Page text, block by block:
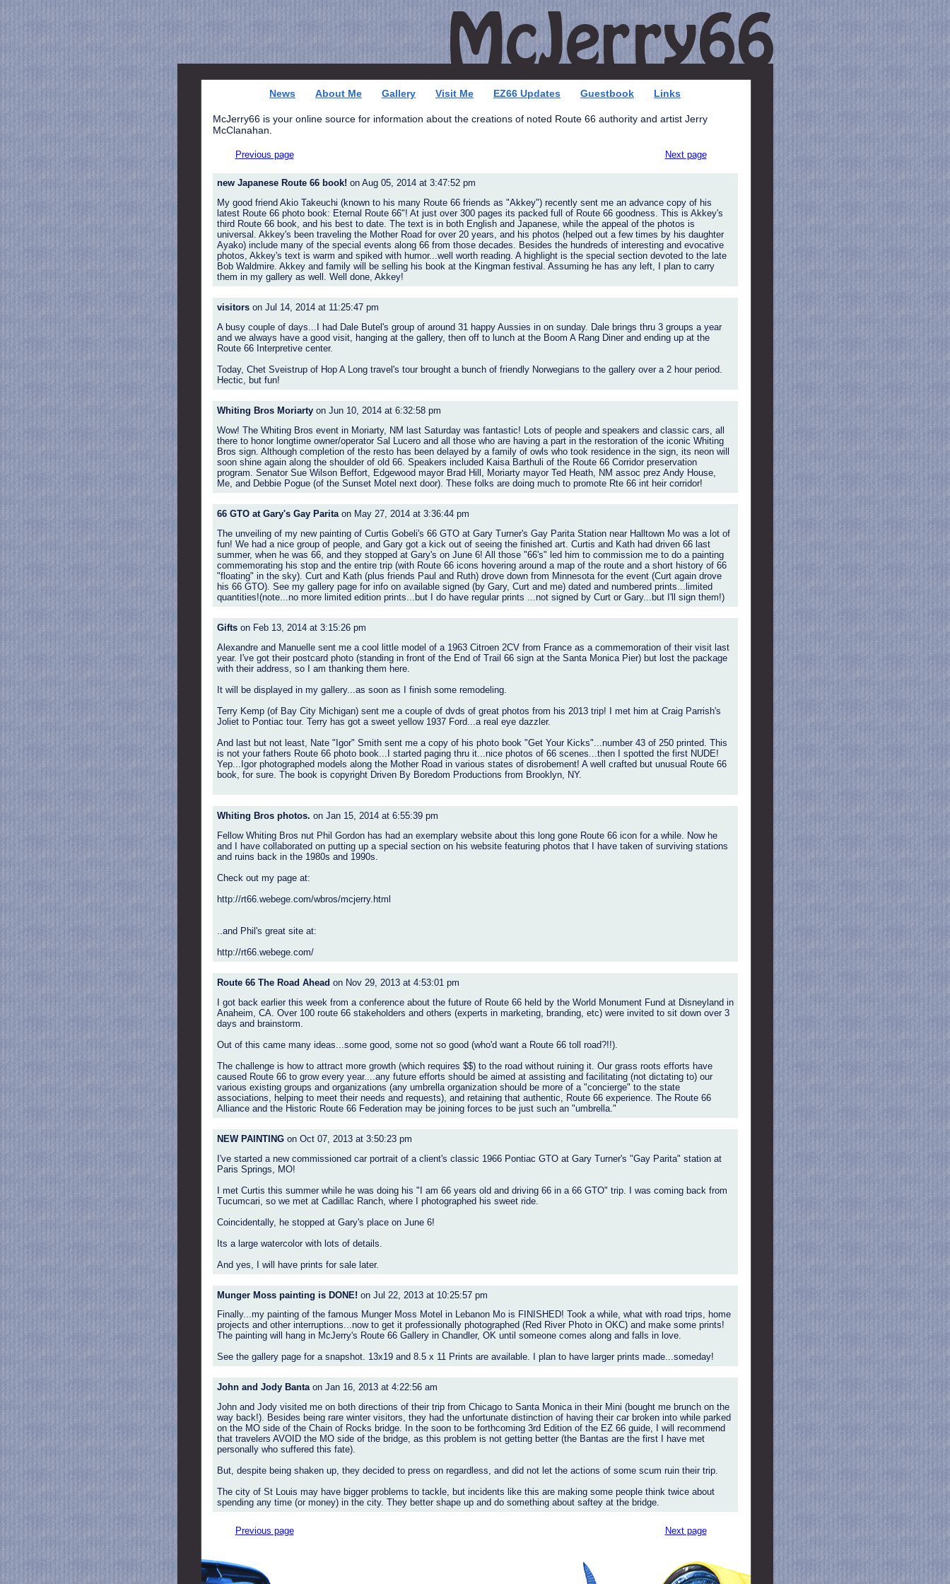
News About Me Gallery Visit Me EZ66 Updates Guestbook Links
McJerry66 is your online source for information about the creations of noted Route 66 authority and artist Jerry
McClanahan.
Previous page Next page
new Japanese Route 66 book! on Aug 05, 2014 at 3:47:52 pm
My good friend Akio Takeuchi (known to his many Route 66 friends as "Akkey") recently sent me an advance copy of his
latest Route 66 photo book: Eternal Route 66"! At just over 300 pages its packed full of Route 66 goodness. This is Akkey's
third Route 66 book, and his best to date. The text is in both English and Japanese, while the appeal of the photos is
universal. Akkey's been traveling the Mother Road for over 20 years, and his photos (helped out a few times by his daughter
Ayako) include many of the special events along 66 from those decades. Besides the hundreds of interesting and evocative
photos, Akkey's text is warm and spiked with humor...well worth reading. A highlight is the special section devoted to the late
Bob Waldmire. Akkey and family will be selling his book at the Kingman festival. Assuming he has any left, I plan to carry
them in my gallery as well. Well done, Akkey!
visitorson Jul 14, 2014 at 11:25:47 pm
A busy couple of days...I had Dale Butel's group of around 31 happy Aussies in on sunday. Dale brings thru 3 groups a year
and we always have a good visit, hanging at the gallery, then off to lunch at the Boom A Rang Diner and ending up at the
Route 66 Interpretive center.
Today, Chet Sveistrup of Hop A Long travel's tour brought a bunch of friendly Norwegians to the gallery over a 2 hour period.
Hectic, but fun!
Whiting Bros Moriartyon Jun 10, 2014 at 6:32:58 pm
Wow! The Whiting Bros event in Moriarty, NM last Saturday was fantastic! Lots of people and speakers and classic cars, all
there to honor longtime owner/operator Sal Lucero and all those who are having a part in the restoration of the iconic Whiting
Bros sign. Although completion of the resto has been delayed by a family of owls who took residence in the sign, its neon will
soon shine again along the shoulder of old 66. Speakers included Kaisa Barthuli of the Route 66 Corridor preservation
program. Senator Sue Wilson Beffort, Edgewood mayor Brad Hill, Moriarty mayor Ted Heath, NM assoc prez Andy House,
Me, and Debbie Pogue (of the Sunset Motel next door). These folks are doing much to promote Rte 66 int heir corridor!
66 GTO at Gary's Gay Paritaon May 27, 2014 at 3:36:44 pm
The unveiling of my new painting of Curtis Gobeli's 66 GTO at Gary Turner's Gay Parita Station near Halltown Mo was a lot of
fun! We had a nice group of people, and Gary got a kick out of seeing the finished art. Curtis and Kath had driven 66 last
summer, when he was 66, and they stopped at Gary's on June 6! All those "66's" led him to commission me to do a painting
commemorating his stop and the entire trip (with Route 66 icons hovering around a map of the route and a short history of 66
"floating" in the sky). Curt and Kath (plus friends Paul and Ruth) drove down from Minnesota for the event (Curt again drove
his 66 GTO). See my gallery page for info on available signed (by Gary, Curt and me) dated and numbered prints...limited
quantities!(note...no more limited edition prints...but I do have regular prints ...not signed by Curt or Gary...but I'll sign them!)
Giftson Feb 13, 2014 at 3:15:26 pm
Alexandre and Manuelle sent me a cool little model of a 1963 Citroen 2CV from France as a commemoration of their visit last
year. I've got their postcard photo (standing in front of the End of Trail 66 sign at the Santa Monica Pier) but lost the package
with their address, so I am thanking them here.
It will be displayed in my gallery...as soon as I finish some remodeling.
Terry Kemp (of Bay City Michigan) sent me a couple of dvds of great photos from his 2013 trip! I met him at Craig Parrish's
Joliet to Pontiac tour. Terry has got a sweet yellow 1937 Ford...a real eye dazzler.
And last but not least, Nate "Igor" Smith sent me a copy of his photo book "Get Your Kicks"...number 43 of 250 printed. This
is not your fathers Route 66 photo book...I started paging thru it...nice photos of 66 scenes...then I spotted the first NUDE!
Yep...Igor photographed models along the Mother Road in various states of disrobement! A well crafted but unusual Route 66
book, for sure. The book is copyright Driven By Boredom Productions from Brooklyn, NY.
Whiting Bros photos. on Jan 15, 2014 at 6:55:39 pm
Fellow Whiting Bros nut Phil Gordon has had an exemplary website about this long gone Route 66 icon for a while. Now he
and I have collaborated on putting up a special section on his website featuring photos that I have taken of surviving stations
and ruins back in the 1980s and 1990s.
Check out my page at:
http://rt66.webege.com/wbros/mcjerry.html
..and Phil's great site at:
http://rt66.webege.com/
Route 66 The Road Ahead on Nov 29, 2013 at 4:53:01 pm
I got back earlier this week from a conference about the future of Route 66 held by the World Monument Fund at Disneyland in
Anaheim, CA. Over 100 route 66 stakeholders and others (experts in marketing, branding, etc) were invited to sit down over 3
days and brainstorm.
Out of this came many ideas...some good, some not so good (who'd want a Route 66 toll road?!!).
The challenge is how to attract more growth (which requires $$) to the road without ruining it. Our grass roots efforts have
caused Route 66 to grow every year....any future efforts should be aimed at assisting and facilitating (not dictating to) our
various existing groups and organizations (any umbrella organization should be more of a "concierge" to the state
associations, helping to meet their needs and requests), and retaining that authentic, Route 66 experience. The Route 66
Alliance and the Historic Route 66 Federation may be joining forces to be just such an "umbrella."
NEW PAINTINGon Oct 07, 2013 at 3:50:23 pm
I've started a new commissioned car portrait of a client's classic 1966 Pontiac GTO at Gary Turner's "Gay Parita" station at
Paris Springs, MO!
I met Curtis this summer while he was doing his "I am 66 years old and driving 66 in a 66 GTO" trip. I was coming back from
Tucumcari, so we met at Cadillac Ranch, where I photographed his sweet ride.
Coincidentally, he stopped at Gary's place on June 6!
Its a large watercolor with lots of details.
And yes, I will have prints for sale later.
Munger Moss painting is DONE! on Jul 22, 2013 at 10:25:57 pm
Finally...my painting of the famous Munger Moss Motel in Lebanon Mo is FINISHED! Took a while, what with road trips, home
projects and other interruptions...now to get it professionally photographed (Red River Photo in OKC) and make some prints!
The painting will hang in McJerry's Route 66 Gallery in Chandler, OK until someone comes along and falls in love.
See the gallery page for a snapshot. 13x19 and 8.5 x 11 Prints are available. I plan to have larger prints made...someday!
John and Jody Bantaon Jan 16, 2013 at 4:22:56 am
John and Jody visited me on both directions of their trip from Chicago to Santa Monica in their Mini (bought me brunch on the
way back!). Besides being rare winter visitors, they had the unfortunate distinction of having their car broken into while parked
on the MO side of the Chain of Rocks bridge. In the soon to be forthcoming 3rd Edition of the EZ 66 guide, I will recommend
that travelers AVOID the MO side of the bridge, as this problem is not getting better (the Bantas are the first I have met
personally who suffered this fate).
But, despite being shaken up, they decided to press on regardless, and did not let the actions of some scum ruin their trip.
The city of St Louis may have bigger problems to tackle, but incidents like this are making some people think twice about
spending any time (or money) in the city. They better shape up and do something about saftey at the bridge.
Previous page Next page